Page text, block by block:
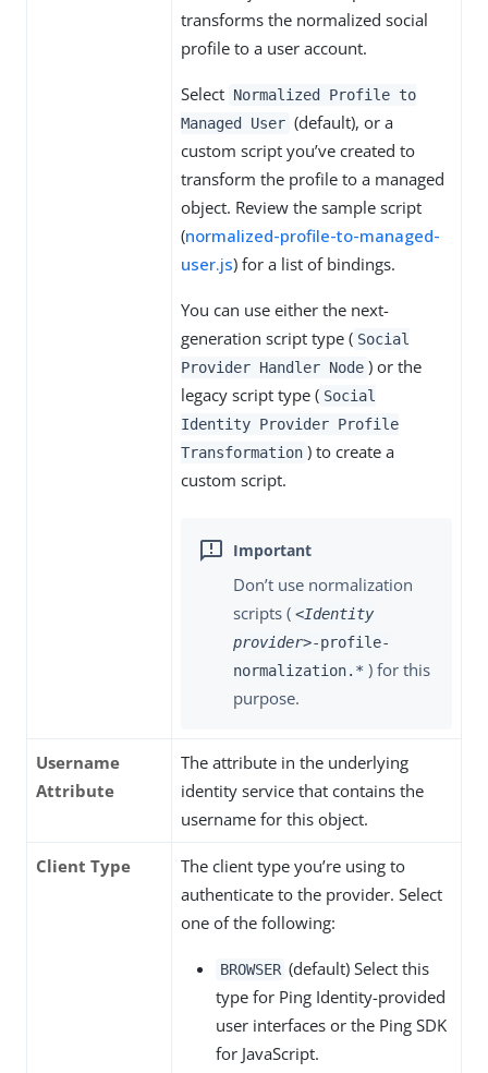
transforms the normalized social
profile to a user account.
Select Normalized Profile to
Managed User (default), or a
custom script you’ve created to
transform the profile to a managed
object. Review the sample script
(normalized-profile-to-managed-
user.js) for a list of bindings.
You can use either the next-
generation script type ( Social
Provider Handler Node ) or the
legacy script type ( Social
Identity Provider Profile
Transformation ) to create a
custom script.
Don’t use normalization
scripts ( <Identity
provider>-profile-
normalization.* ) for this
purpose.
Username
Attribute
The attribute in the underlying
identity service that contains the
username for this object.
Client Type
The client type you’re using to
authenticate to the provider. Select
one of the following:
BROWSER (default) Select this
type for Ping Identity-provided
user interfaces or the Ping SDK
for JavaScript.